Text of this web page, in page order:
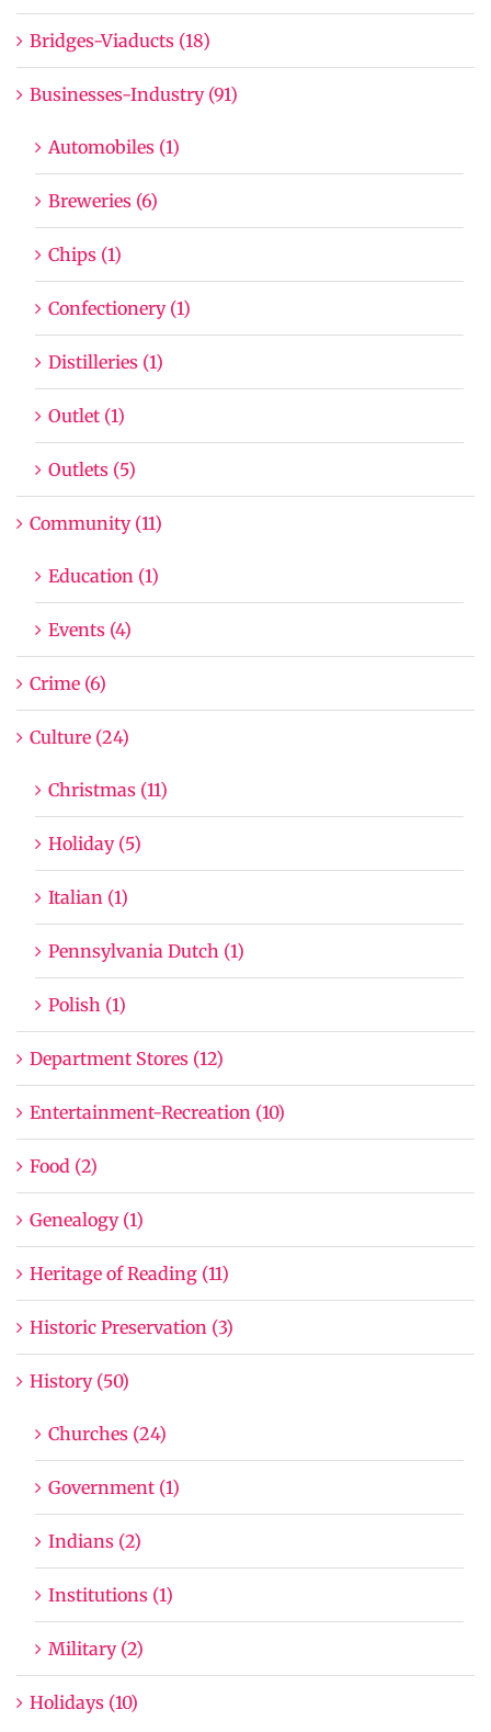
Bridges-Viaducts (18)
Businesses-Industry (91)
Automobiles (1)
Breweries (6)
Chips (1)
Confectionery (1)
Distilleries (1)
Outlet (1)
Outlets (5)
Community (11)
Education (1)
Events (4)
Crime (6)
Culture (24)
Christmas (11)
Holiday (5)
Italian (1)
Pennsylvania Dutch (1)
Polish (1)
Department Stores (12)
Entertainment-Recreation (10)
Food (2)
Genealogy (1)
Heritage of Reading (11)
Historic Preservation (3)
History (50)
Churches (24)
Government (1)
Indians (2)
Institutions (1)
Military (2)
Holidays (10)